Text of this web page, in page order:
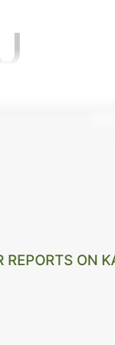
REPORTS ON